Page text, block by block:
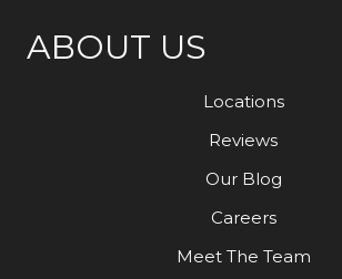
ABOUT US
Locations
Reviews
Our Blog
Careers
Meet The Team